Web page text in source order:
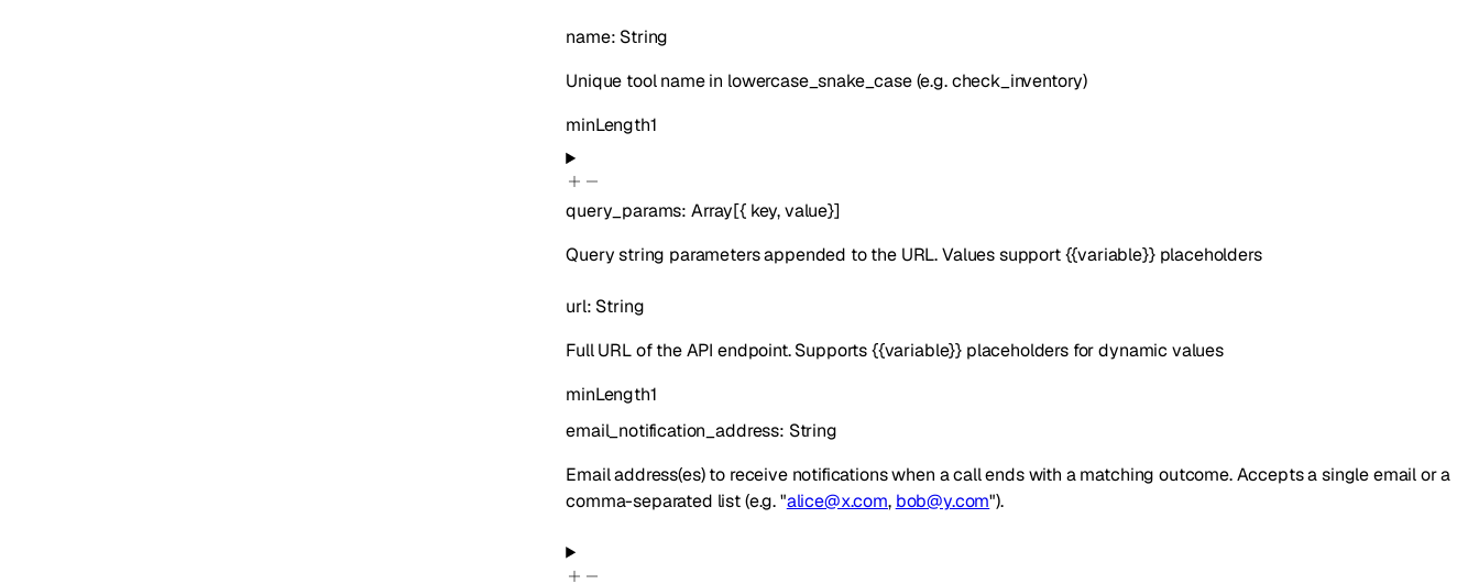
name: String
Unique tool name in lowercase_snake_case (e.g. check_inventory)
minLength1
query_params: Array[{ key,value}]
Query string parameters appended to the URL. Values support {{variable}} placeholders
url: String
Full URL of the API endpoint. Supports {{variable}} placeholders for dynamic values
minLength1
email_notification_address: String
Email address(es) to receive notifications when a call ends with a matching outcome. Accepts a single email or a
comma-separated list (e.g. "alice@x.com, bob@y.com").